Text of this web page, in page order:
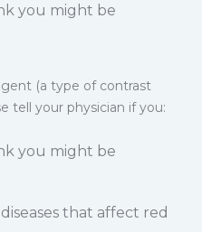
you might be
(a type of contrast
tell your physician if you:
you might be
that affect red